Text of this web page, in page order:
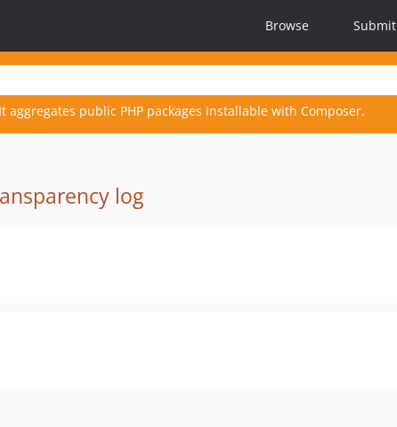
Browse Submit
aggregates public PHP packages installable with Composer.
log